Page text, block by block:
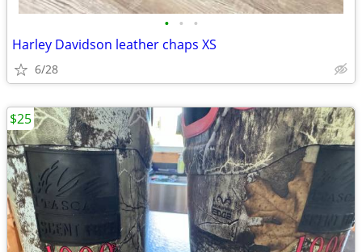
• • •
Harley Davidson leather chaps XS
6/28
$25